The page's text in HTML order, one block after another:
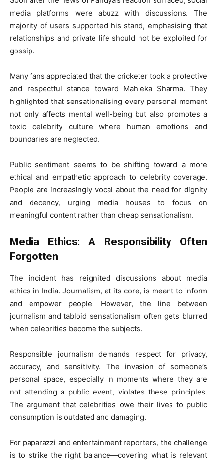
media platforms were abuzz with discussions. The
majority of users supported his stand, emphasising that
relationships and private life should not be exploited for
gossip.
Many fans appreciated that the cricketer took a protective
and respectful stance toward Mahieka Sharma. They
highlighted that sensationalising every personal moment
not only affects mental well-being but also promotes a
toxic celebrity culture where human emotions and
boundaries are neglected.
Public sentiment seems to be shifting toward a more
ethical and empathetic approach to celebrity coverage.
People are increasingly vocal about the need for dignity
and decency, urging media houses to focus on
meaningful content rather than cheap sensationalism.
Media Ethics: A Responsibility Often
Forgotten
The incident has reignited discussions about media
ethics in India. Journalism, at its core, is meant to inform
and empower people. However, the line between
journalism and tabloid sensationalism often gets blurred
when celebrities become the subjects.
Responsible journalism demands respect for privacy,
accuracy, and sensitivity. The invasion of someone’s
personal space, especially in moments where they are
not attending a public event, violates these principles.
The argument that celebrities owe their lives to public
consumption is outdated and damaging.
For paparazzi and entertainment reporters, the challenge
is to strike the right balance—covering what is relevant